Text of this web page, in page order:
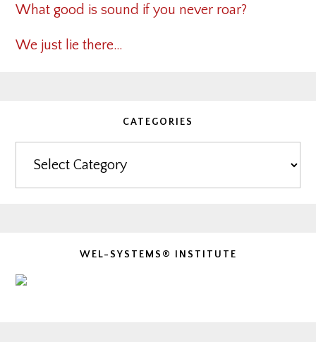
What good is sound if you never roar?
We just lie there…
CATEGORIES
WEL-SYSTEMS® INSTITUTE